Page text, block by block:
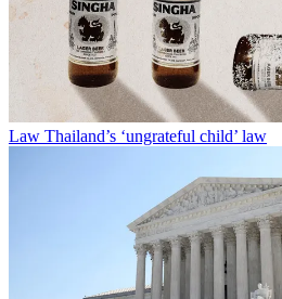
Law Thailand’s ‘ungrateful child’ law